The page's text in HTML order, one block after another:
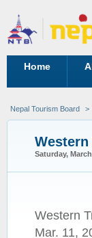
Home
Nepal Tourism Board >
Saturday,
Western
Mar. 11,